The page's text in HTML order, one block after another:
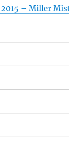
2015 – Miller